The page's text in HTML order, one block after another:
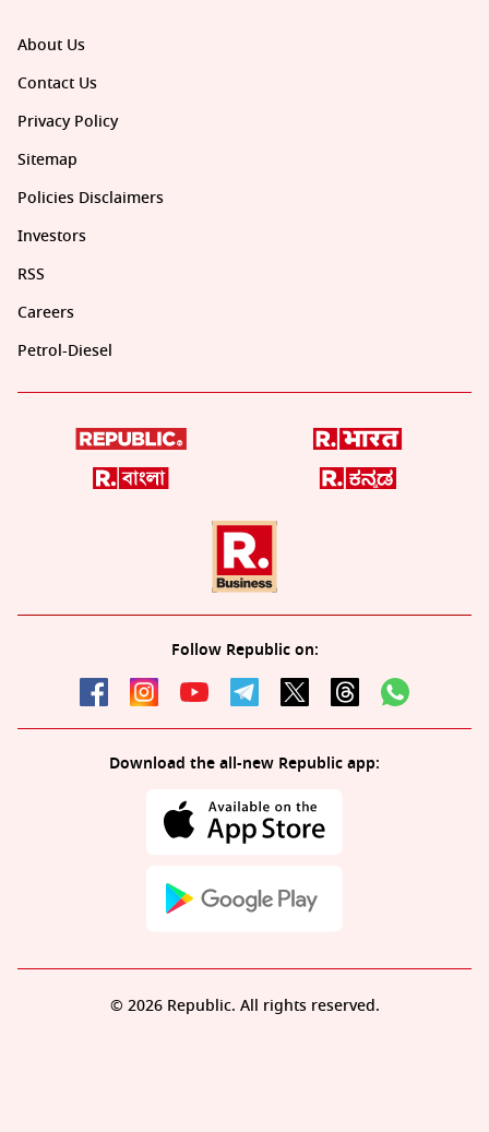
About Us
Contact Us
Privacy Policy
Sitemap
Policies Disclaimers
Investors
RSS
Careers
Petrol-Diesel
Follow Republic on:
Download the all-new Republic app:
© 2026 Republic. All rights reserved.